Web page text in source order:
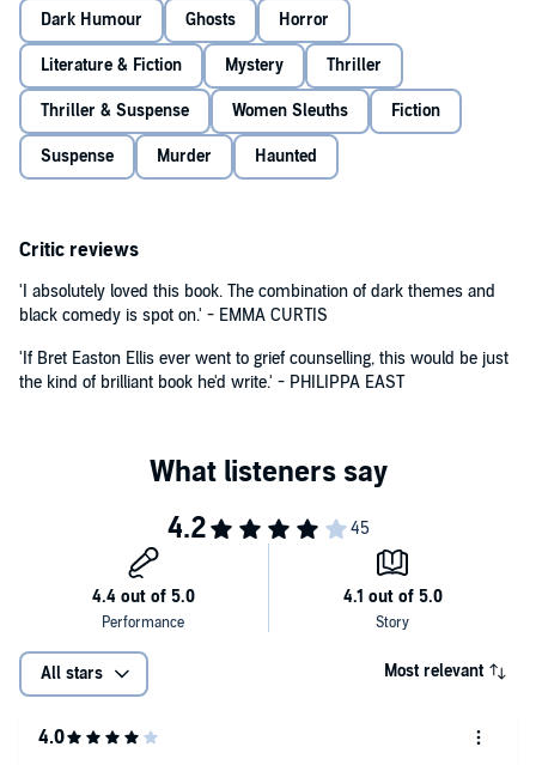
Dark Humour Ghosts Horror
Literature & Fiction Mystery Thriller
Thriller & Suspense Women Sleuths Fiction
Suspense Murder Haunted
Critic reviews
'I absolutely loved this book. The combination of dark themes and
black comedy is spot on.' - EMMA CURTIS
'If Bret Easton Ellis ever went to grief counselling, this would be just
the kind of brilliant book he'd write.' - PHILIPPA EAST
All stars Most relevant